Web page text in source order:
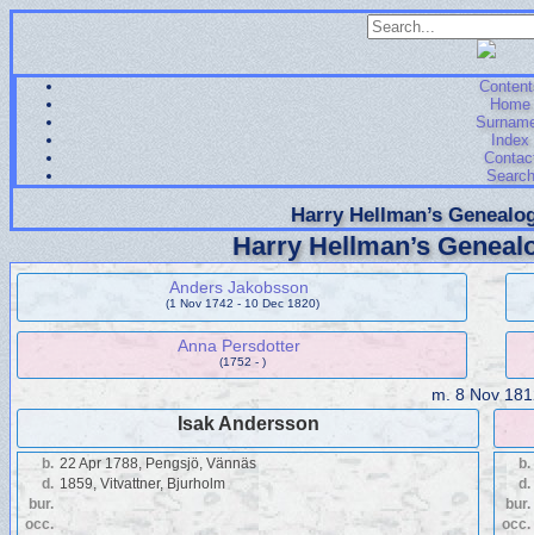
Home
Index
Search
Harry Hellman’s
Harry Hellman’s
Anders Jakobsson
(1 Nov 1742 - 10 Dec 1820)
Anna Persdotter
(1752 - )
m. 8 Nov
Isak Andersson
b. 22 Apr 1788, Pengsjö, Vännäs
d. 1859, Vitvattner, Bjurholm
bur.
occ.
b.
d.
bur.
occ.